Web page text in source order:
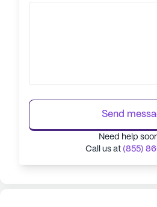
Send
Need help
Call us at (855)